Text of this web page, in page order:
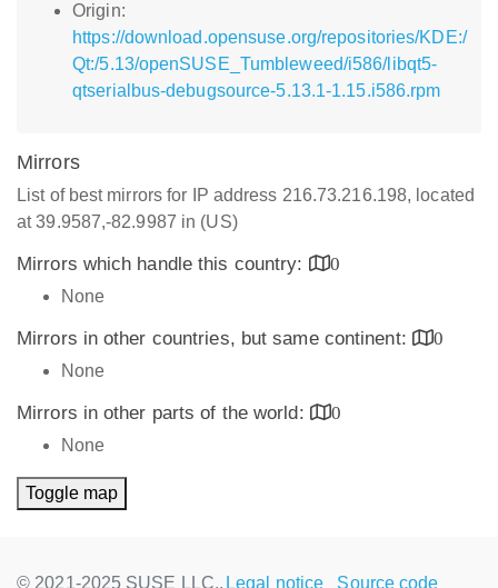
Origin:
https://download.opensuse.org/repositories/KDE:/
Qt:/5.13/openSUSE_Tumbleweed/i586/libqt5-
qtserialbus-debugsource-5.13.1-1.15.i586.rpm
Mirrors
List of best mirrors for IP address 216.73.216.198, located
at 39.9587,-82.9987 in (US)
Mirrors which handle this country:
0
None
Mirrors in other countries, but same continent:
0
None
Mirrors in other parts of the world:
0
None
Toggle map
© 2021-2025 SUSE LLC., Legal notice Source code